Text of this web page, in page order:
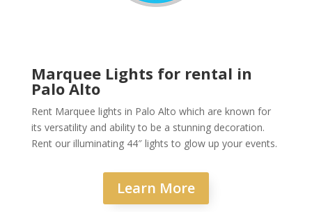
Marquee Lights for rental in
Palo Alto
Rent Marquee lights in Palo Alto which are known for
its versatility and ability to be a stunning decoration.
Rent our illuminating 44″ lights to glow up your events.
Learn More